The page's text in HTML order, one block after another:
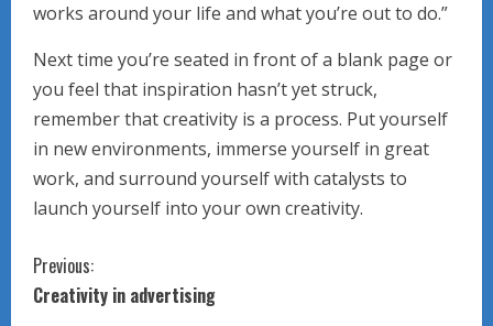
works around your life and what you’re out to do.”
Next time you’re seated in front of a blank page or
you feel that inspiration hasn’t yet struck,
remember that creativity is a process. Put yourself
in new environments, immerse yourself in great
work, and surround yourself with catalysts to
launch yourself into your own creativity.
C
Previous:
Creativity in advertising